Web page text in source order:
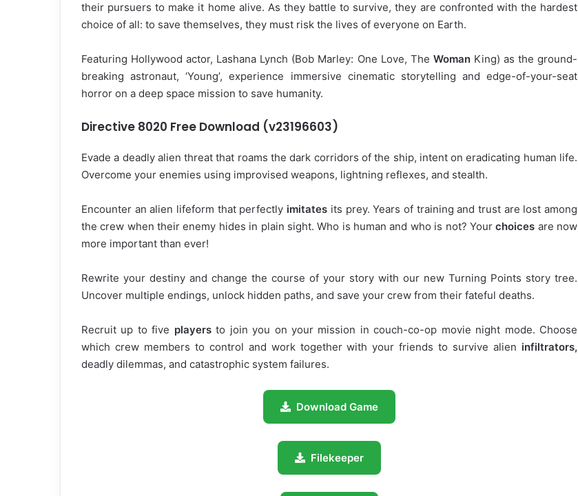
their pursuers to make it home alive. As they battle to survive, they are confronted with the hardest
choice of all: to save themselves, they must risk the lives of everyone on Earth.
Featuring Hollywood actor, Lashana Lynch (Bob Marley: One Love, The WomanKing) as the ground-
breaking astronaut, ‘Young’, experience immersive cinematic storytelling and edge-of-your-seat
horror on a deep space mission to save humanity.
Directive 8020 Free Download (v23196603)
Evade a deadly alien threat that roams the dark corridors of the ship, intent on eradicating human life.
Overcome your enemies using improvised weapons, lightning reflexes, and stealth.
Encounter an alien lifeform that perfectly imitates its prey. Years of training and trust are lost among
the crew when their enemy hides in plain sight. Who is human and who is not? Yourchoices are now
more important than ever!
Rewrite your destiny and change the course of your story with our new Turning Points story tree.
Uncover multiple endings, unlock hidden paths, and save your crew from their fateful deaths.
Recruit up to five playersto join you on your mission in couch-co-op movie night mode. Choose
which crew members to control and work together with your friends to survive alien infiltrators,
deadly dilemmas, and catastrophic system failures.
Download Game
Filekeeper